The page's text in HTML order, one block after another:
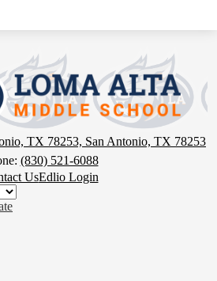
Loma
Alta
Middle
School
TX 78253, San Antonio, TX 78253
(830) 521-6088
UsEdlio Login